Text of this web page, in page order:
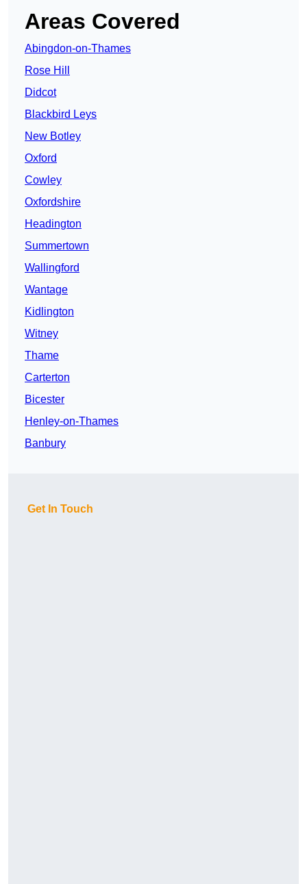
Areas Covered
Abingdon-on-Thames
Rose Hill
Didcot
Blackbird Leys
New Botley
Oxford
Cowley
Oxfordshire
Headington
Summertown
Wallingford
Wantage
Kidlington
Witney
Thame
Carterton
Bicester
Henley-on-Thames
Banbury
Get In Touch